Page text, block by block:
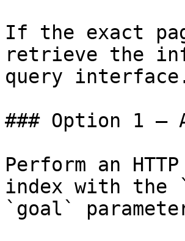
If the exact
retrieve the
query
### Option 1 —
Perform an
index with the
`goal`